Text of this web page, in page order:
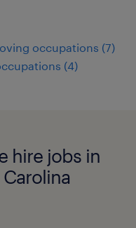
occupations (7)
(4)
hire jobs in